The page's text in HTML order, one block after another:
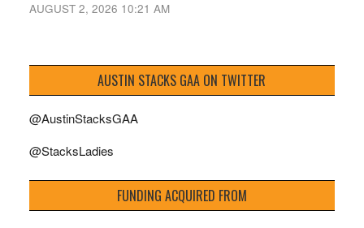
AUGUST 2, 2026 10:21 AM
AUSTIN STACKS GAA ON TWITTER
@AustinStacksGAA
@StacksLadies
FUNDING ACQUIRED FROM